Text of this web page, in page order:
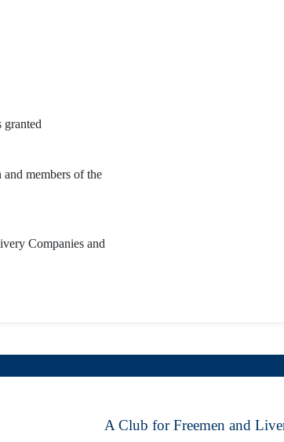
granted
members of the
Companies and
A Club for Freemen and